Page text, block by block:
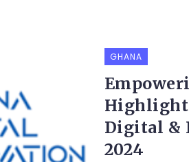
GHANA
Digital &
2024